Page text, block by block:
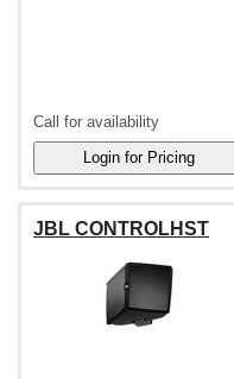
Call for availability
JBL CONTROLHST